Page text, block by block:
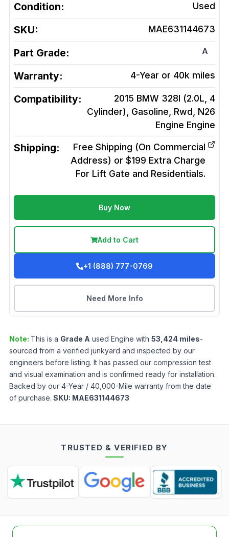
Condition: Used
SKU: MAE631144673
Part Grade: A
Warranty: 4-Year or 40k miles
Compatibility:
2015 BMW 328I (2.0L, 4
Cylinder), Gasoline, Rwd, N26
Engine Engine
Shipping:
Free Shipping (On Commercial
Address) or $199 Extra Charge
For Lift Gate and Residentials.
Buy Now
Add to Cart
+1 (888) 777-0769
Need More Info
Note: This is a Grade A used Engine with 53,424 miles-
sourced from a verified junkyard and inspected by our
engineers before listing. It has passed our compression test
and visual examination and is confirmed ready for installation.
Backed by our 4-Year / 40,000-Mile warranty from the date
of purchase. SKU: MAE631144673
TRUSTED & VERIFIED BY